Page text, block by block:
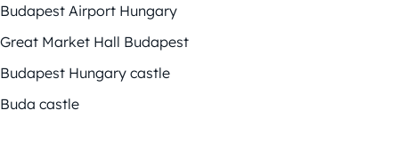
Budapest Airport Hungary
Great Market Hall Budapest
Budapest Hungary castle
Buda castle